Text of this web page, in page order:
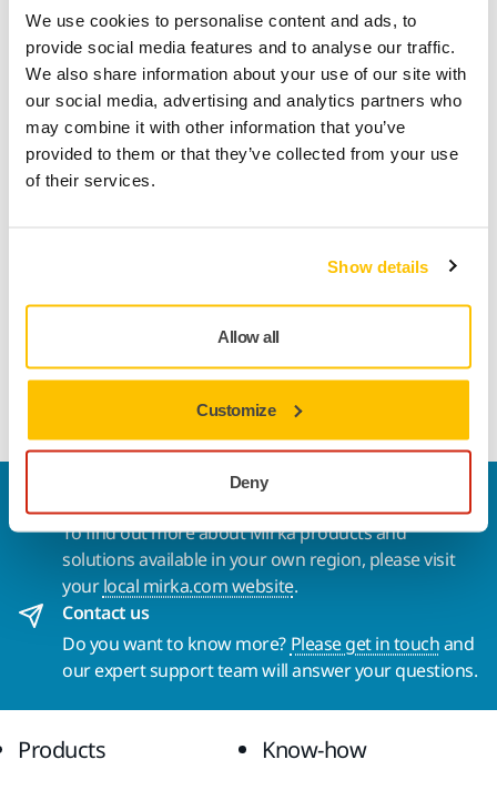
We use cookies to personalise content and ads, to
provide social media features and to analyse our traffic.
We also share information about your use of our site with
our social media, advertising and analytics partners who
may combine it with other information that you’ve
provided to them or that they’ve collected from your use
of their services.
Show details
Allow all
Customize
Deny
pattern, long service life with good resistance to clogging.
Specially developed latex impregnated paper for flexibility
and edgewear resistance, features Mirka Multifit hole
pattern. Its dust channels leading to extraction holes take
control of dust, keeping the abrasive grains cutting, and as
air circulates under the abrasive it reduces heat during
sanding – an important benefit when sanding substrates,
significant occupational health risk, meaning Ultimax Ligno
is designed from the start with Mirka’s dust free sanding
Convenient Small Pack of Ultimax Ligno Ø 125 mm Grip.
To find out more about Mirka products and
solutions available in your own region, please visit
yourlocal mirka.com website.
Contact us
Do you want to know more? Please get in touchand
our expert support team will answer your questions.
Products Know-how